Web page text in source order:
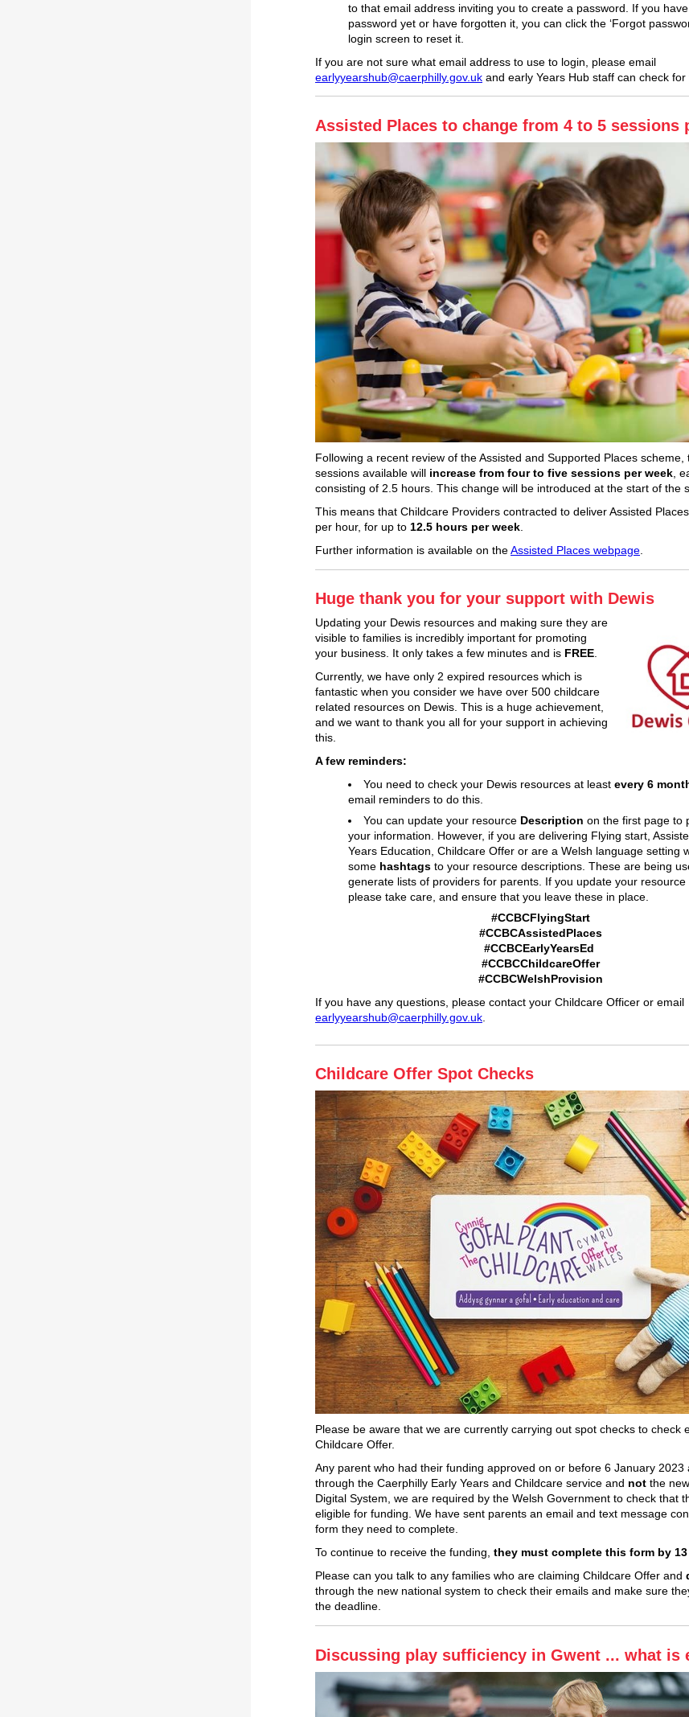
to that email address inviting you to create a password. If you
password yet or have forgotten it, you can click the ‘Forgot
login screen to reset it.
If you are not sure what email address to use to login, please email
earlyyearshub@caerphilly.gov.uk and early Years Hub staff can check for
Assisted Places to change from 4 to 5 sessions
Following a recent review of the Assisted and Supported Places scheme,
sessions available will increase from four to five sessions per week ,
consisting of 2.5 hours. This change will be introduced at the start of the
This means that Childcare Providers contracted to deliver Assisted
per hour, for up to 12.5 hours per week
Further information is available on theAssisted Places webpage
Huge thank you for your support with Dewis
Updating your Dewis resources and making sure they are
visible to families is incredibly important for promoting
your business. It only takes a few minutes and is FREE.
Currently, we have only 2 expired resources which is
fantastic when you consider we have over 500 childcare
related resources on Dewis. This is a huge achievement,
and we want to thank you all for your support in achieving
this.
A few reminders:
You need to check your Dewis resources at least every 6
email reminders to do this.
You can update your resource Description on the first page to
your information. However, if you are delivering Flying start,
Years Education, Childcare Offer or are a Welsh language setting
some hashtagsto your resource descriptions. These are being
generate lists of providers for parents. If you update your resource
please take care, and ensure that you leave these in place.
#CCBCFlyingStart
#CCBCAssistedPlaces
#CCBCEarlyYearsEd
#CCBCChildcareOffer
#CCBCWelshProvision
If you have any questions, please contact your Childcare Officer or email
earlyyearshub@caerphilly.gov.uk.
Childcare Offer Spot Checks
Please be aware that we are currently carrying out spot checks to check
Childcare Offer.
Any parent who had their funding approved on or before 6 January 2023
through the Caerphilly Early Years and Childcare service and not the
Digital System, we are required by the Welsh Government to check that
eligible for funding. We have sent parents an email and text message
form they need to complete.
To continue to receive the funding, they must complete this form by 13
Please can you talk to any families who are claiming Childcare Offer and
through the new national system to check their emails and make sure
the deadline.
Discussing play sufficiency in Gwent ... what is